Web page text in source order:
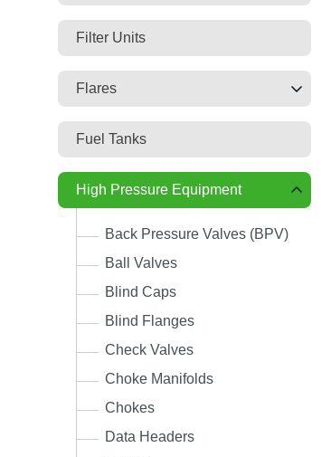
Filter Units
Flares
Fuel Tanks
High Pressure Equipment
Back Pressure Valves (BPV)
Ball Valves
Blind Caps
Blind Flanges
Check Valves
Choke Manifolds
Chokes
Data Headers